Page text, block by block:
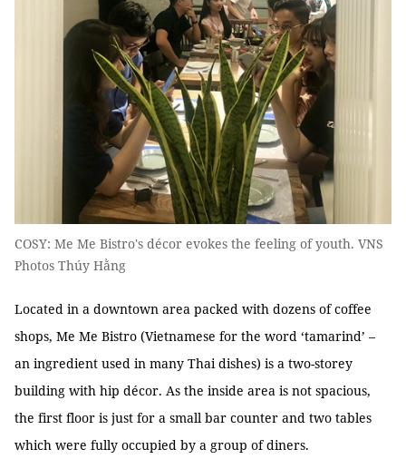
COSY: Me Me Bistro's décor evokes the feeling of youth. VNS
Photos Thúy Hằng
Located in a downtown area packed with dozens of coffee
shops, Me Me Bistro (Vietnamese for the word ‘tamarind’ –
an ingredient used in many Thai dishes) is a two-storey
building with hip décor. As the inside area is not spacious,
the first floor is just for a small bar counter and two tables
which were fully occupied by a group of diners.